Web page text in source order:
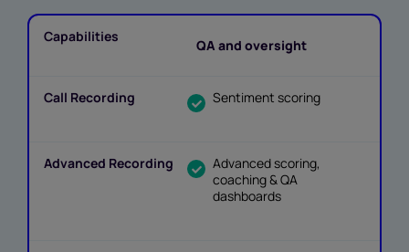
QA and oversight
Sentiment scoring
Advanced scoring,
coaching & QA
dashboards